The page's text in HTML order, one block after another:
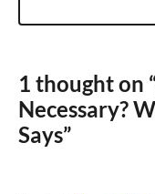
1 thought on
Necessary?
Says”